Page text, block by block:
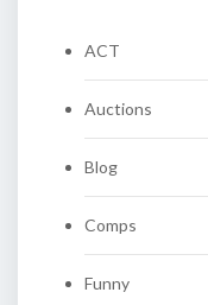
ACT
Auctions
Blog
Comps
Funny